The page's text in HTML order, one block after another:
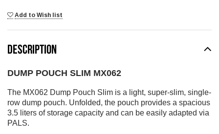
Add to Wish list
DESCRIPTION
DUMP POUCH SLIM MX062
The MX062 Dump Pouch Slim is a light, super-slim, single-
row dump pouch. Unfolded, the pouch provides a spacious
3.5 liters of storage capacity and can be easily adapted via
PALS.